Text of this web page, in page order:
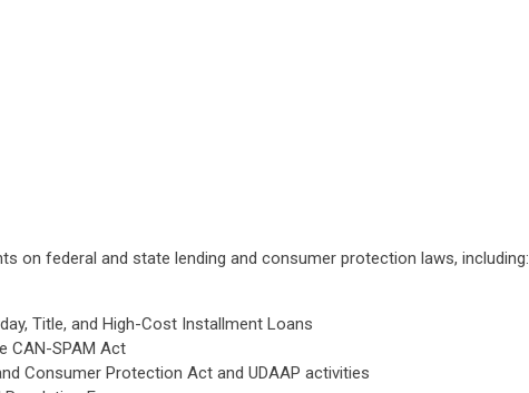
on federal and state lending and consumer protection laws, including:
Title, and High-Cost Installment Loans
CAN-SPAM Act
Consumer Protection Act and UDAAP activities